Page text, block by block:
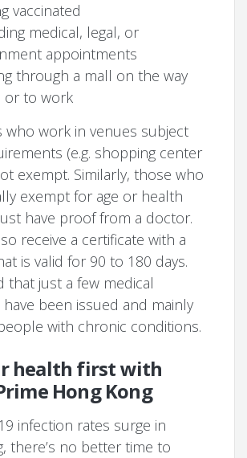
vaccinated
medical, legal, or
appointments
through a mall on the way
or to work
who work in venues subject
(e.g. shopping center
exempt. Similarly, those who
exempt for age or health
have proof from a doctor.
receive a certificate with a
is valid for 90 to 180 days.
that just a few medical
been issued and mainly
with chronic conditions.
health first with
Hong Kong
infection rates surge in
there’s no better time to